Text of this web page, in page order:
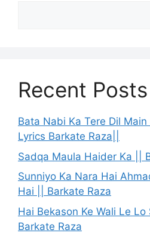
Recent Posts
Bata Nabi Ka Tere Dil
Lyrics Barkate Raza||
Sadqa Maula Haider Ka ||
Sunniyo Ka Nara Hai
Hai || Barkate Raza
Hai Bekason Ke Wali Le Lo
Barkate Raza